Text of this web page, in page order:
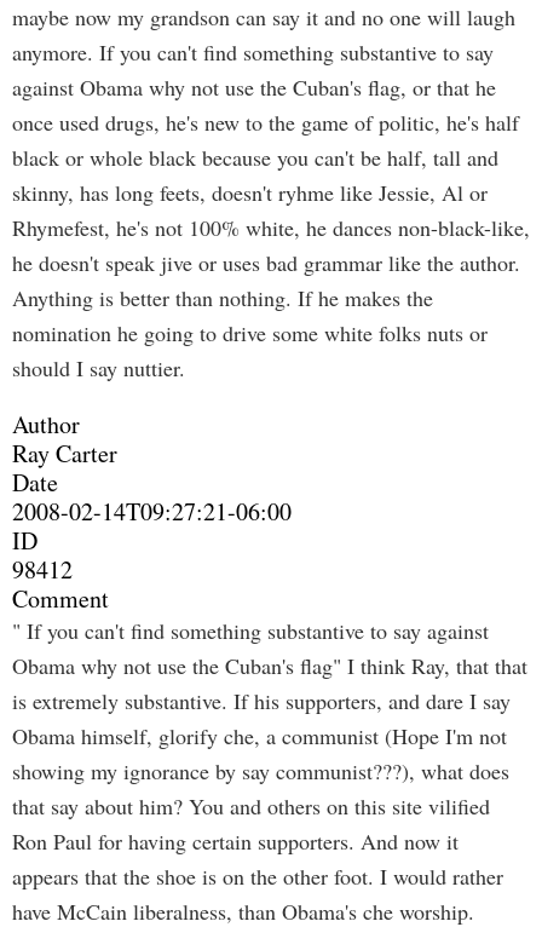
maybe now my grandson can say it and no one will laugh
anymore. If you can't find something substantive to say
against Obama why not use the Cuban's flag, or that he
once used drugs, he's new to the game of politic, he's half
black or whole black because you can't be half, tall and
skinny, has long feets, doesn't ryhme like Jessie, Al or
Rhymefest, he's not 100% white, he dances non-black-like,
he doesn't speak jive or uses bad grammar like the author.
Anything is better than nothing. If he makes the
nomination he going to drive some white folks nuts or
should I say nuttier.
Author
Ray Carter
Date
2008-02-14T09:27:21-06:00
ID
98412
Comment
" If you can't find something substantive to say against
Obama why not use the Cuban's flag" I think Ray, that that
is extremely substantive. If his supporters, and dare I say
Obama himself, glorify che, a communist (Hope I'm not
showing my ignorance by say communist???), what does
that say about him? You and others on this site vilified
Ron Paul for having certain supporters. And now it
appears that the shoe is on the other foot. I would rather
have McCain liberalness, than Obama's che worship.